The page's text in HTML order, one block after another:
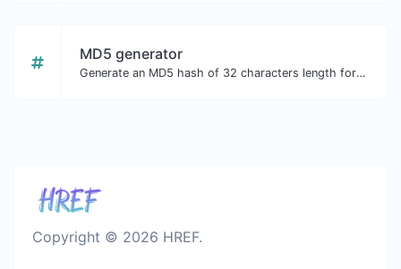
MD5 generator
Generate an MD5 hash of 32 characters length for any string input.
Copyright © 2026 HREF.